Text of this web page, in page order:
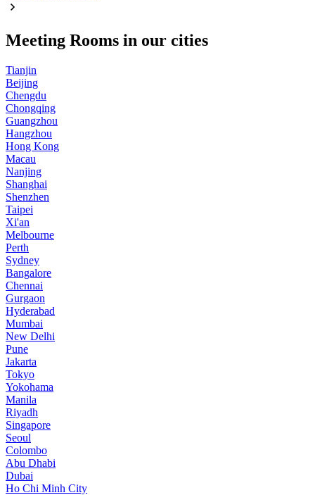
Meeting Rooms in our cities
Tianjin
Beijing
Chengdu
Chongqing
Guangzhou
Hangzhou
Hong Kong
Macau
Nanjing
Shanghai
Shenzhen
Taipei
Xi'an
Melbourne
Perth
Sydney
Bangalore
Chennai
Gurgaon
Hyderabad
Mumbai
New Delhi
Pune
Jakarta
Tokyo
Yokohama
Manila
Riyadh
Singapore
Seoul
Colombo
Abu Dhabi
Dubai
Ho Chi Minh City